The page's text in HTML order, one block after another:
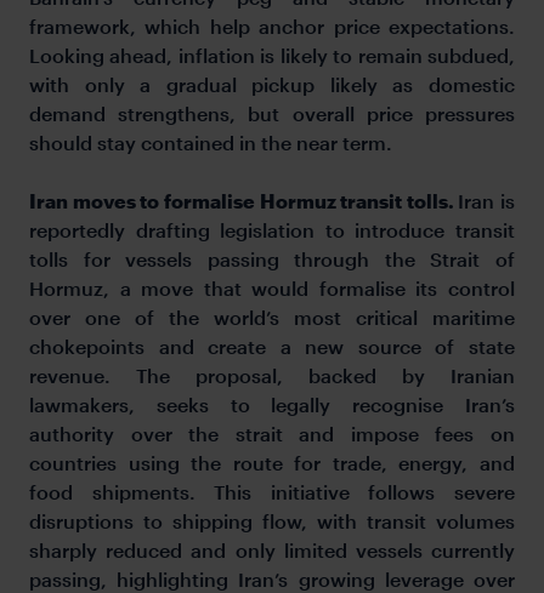
framework, which help anchor price expectations.
Looking ahead, inflation is likely to remain subdued,
with only a gradual pickup likely as domestic
demand strengthens, but overall price pressures
should stay contained in the near term.
Iran moves to formalise Hormuz transit tolls. Iran is
reportedly drafting legislation to introduce transit
tolls for vessels passing through the Strait of
Hormuz, a move that would formalise its control
over one of the world’s most critical maritime
chokepoints and create a new source of state
revenue. The proposal, backed by Iranian
lawmakers, seeks to legally recognise Iran’s
authority over the strait and impose fees on
countries using the route for trade, energy, and
food shipments. This initiative follows severe
disruptions to shipping flow, with transit volumes
sharply reduced and only limited vessels currently
passing, highlighting Iran’s growing leverage over